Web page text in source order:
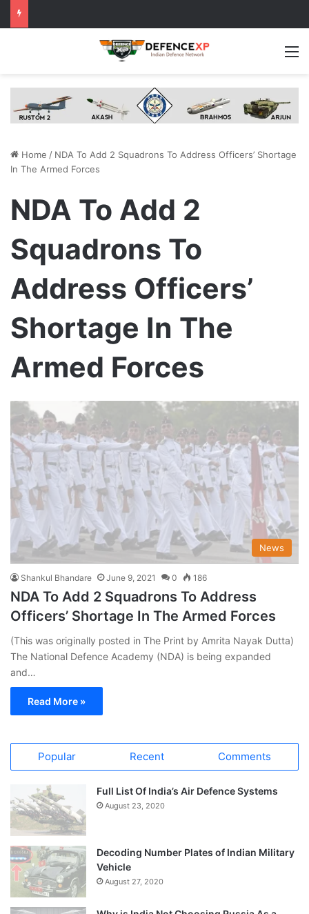
Home / NDA To Add 2 Squadrons To Address Officers’ Shortage
In The Armed Forces
NDA To Add 2
Squadrons To
Address Officers’
Shortage In The
Armed Forces
News
Shankul Bhandare June 9, 2021 0 186
NDA To Add 2 Squadrons To Address
Officers’ Shortage In The Armed Forces
(This was originally posted in The Print by Amrita Nayak Dutta)
The National Defence Academy (NDA) is being expanded
and…
Read More »
Popular Recent Comments
Full List Of India’s Air Defence Systems
August 23, 2020
Decoding Number Plates of Indian Military
Vehicle
August 27, 2020